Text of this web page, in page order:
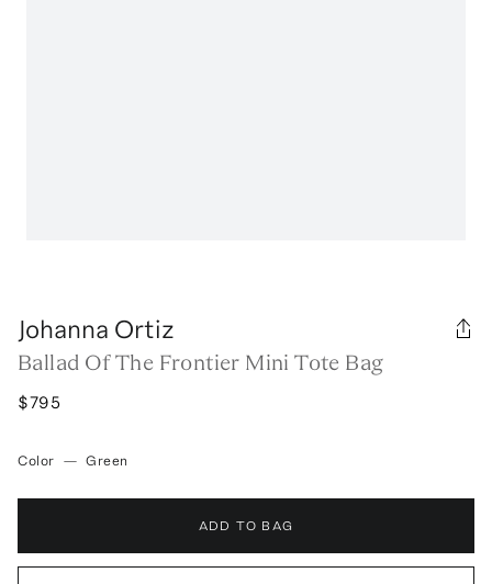
Johanna Ortiz
Ballad Of The Frontier Mini Tote Bag
$795
Color — Green
ADD TO BAG